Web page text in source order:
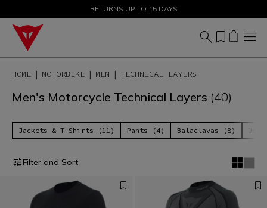
SALE UP TO 50% - SHOP NOW
RETURNS UP TO 15 DAYS
HOME MOTORBIKE MEN TECHNICAL LAYERS
Men's Motorcycle Technical Layers (40)
Jackets & T-Shirts (11) Pants (4) Balaclavas (8)
Filter and Sort